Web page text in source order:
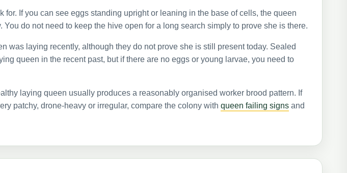
for. If you can see eggs standing upright or leaning in the base of cells, the queen
You do not need to keep the hive open for a long search simply to prove she is there.
was laying recently, although they do not prove she is still present today. Sealed
queen in the recent past, but if there are no eggs or young larvae, you need to
laying queen usually produces a reasonably organised worker brood pattern. If
patchy, drone-heavy or irregular, compare the colony with queen failing signsand